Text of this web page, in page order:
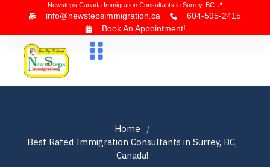
Newsteps Canada Immigration Consultants in Surrey, BC 📍
info@newstepsimmigration.ca
604-595-2415
Book An Appointment!
Home
Best Rated Immigration Consultants in Surrey, BC,
Canada!